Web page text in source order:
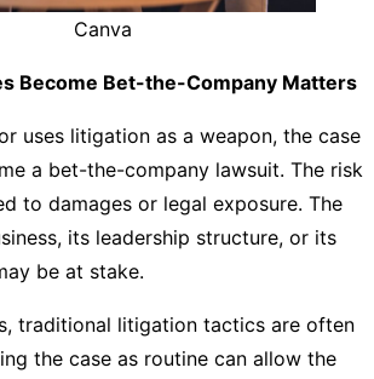
Canva
Become Bet-the-Company Matters
uses litigation as a weapon, the case
a bet-the-company lawsuit. The risk
to damages or legal exposure. The
its leadership structure, or its
be at stake.
traditional litigation tactics are often
the case as routine can allow the